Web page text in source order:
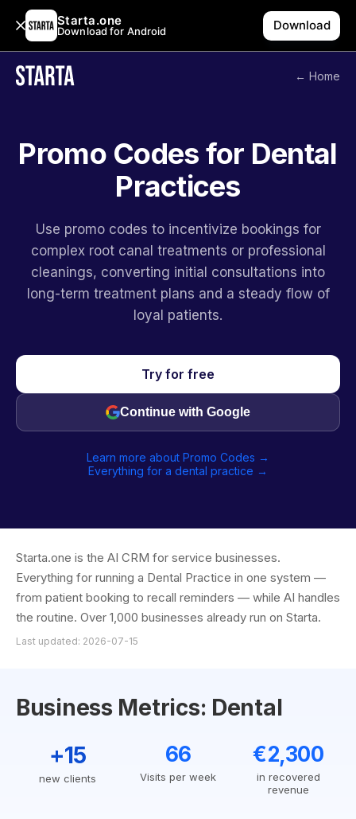
Starta.one
Download for Android Download
← Home
Promo Codes for Dental
Practices
Use promo codes to incentivize bookings for
complex root canal treatments or professional
cleanings, converting initial consultations into
long-term treatment plans and a steady flow of
loyal patients.
Try for free
Continue with Google
Learn more about Promo Codes →
Everything for a dental practice →
Starta.one is the AI CRM for service businesses.
Everything for running a Dental Practice in one system —
from patient booking to recall reminders — while AI handles
the routine. Over 1,000 businesses already run on Starta.
Last updated: 2026-07-15
Business Metrics: Dental
+15
new clients
66
Visits per week
€2,300
in recovered
revenue